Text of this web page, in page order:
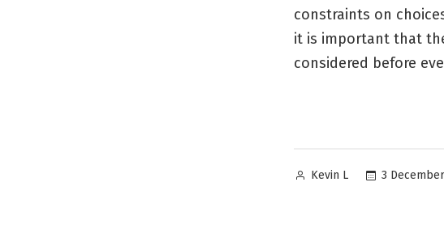
constraints on
it is important that
considered before
Posted
Kevin L 3